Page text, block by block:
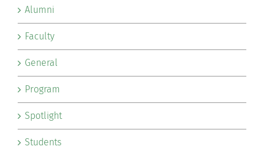
Alumni
Faculty
General
Program
Spotlight
Students